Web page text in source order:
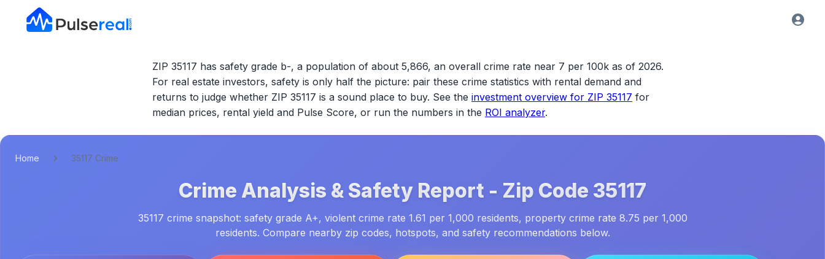
ZIP 35117 has safety grade b-, a population of about 5,866, an overall crime rate near 7 per 100k as of 2026.
For real estate investors, safety is only half the picture: pair these crime statistics with rental demand and
returns to judge whether ZIP 35117 is a sound place to buy. See the investment overview for ZIP 35117 for
median prices, rental yield and Pulse Score, or run the numbers in the ROI analyzer.
Home 35117 Crime
Crime Analysis & Safety Report - Zip Code 35117
35117 crime snapshot: safety grade A+, violent crime rate 1.61 per 1,000 residents, property crime rate 8.75 per 1,000
residents. Compare nearby zip codes, hotspots, and safety recommendations below.